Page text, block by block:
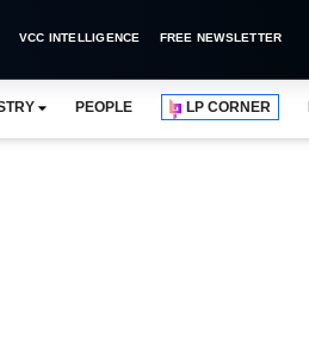
VCC INTELLIGENCE FREE NEWSLETTER
PEOPLE LP CORNER